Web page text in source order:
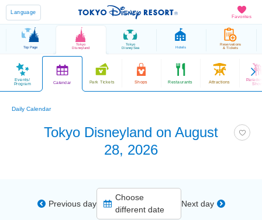
Favorites
Language
Top Page
Tokyo
Disneyland
Tokyo
DisneySea Hotels
Reservations
& Tickets
Events/
Program
Calendar Park Tickets Shops Restaurants Attractions
Daily Calendar
Tokyo Disneyland on August
28, 2026
Previous day
Choose
different date
Next day